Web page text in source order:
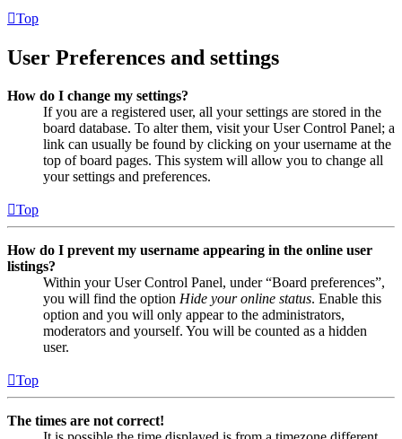
Top
User Preferences and settings
How do I change my settings?
If you are a registered user, all your settings are stored in the
board database. To alter them, visit your User Control Panel; a
link can usually be found by clicking on your username at the
top of board pages. This system will allow you to change all
your settings and preferences.
Top
How do I prevent my username appearing in the online user
listings?
Within your User Control Panel, under “Board preferences”,
you will find the option Hide your online status. Enable this
option and you will only appear to the administrators,
moderators and yourself. You will be counted as a hidden
user.
Top
The times are not correct!